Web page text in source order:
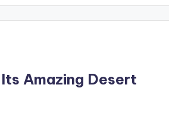
Amazing Desert